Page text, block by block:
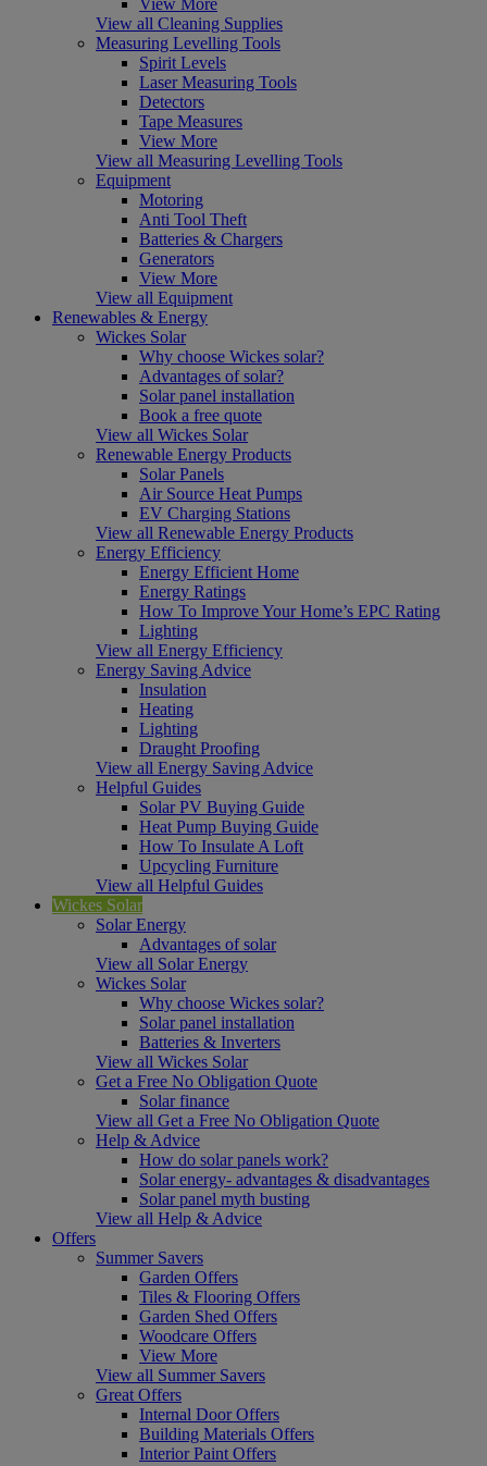
View all Cleaning Supplies
Measuring Levelling Tools
Spirit Levels
Laser Measuring Tools
Detectors
Tape Measures
View More
View all Measuring Levelling Tools
Equipment
Motoring
Anti Tool Theft
Batteries & Chargers
Generators
View More
View all Equipment
Renewables & Energy
Wickes Solar
Why choose Wickes solar?
Advantages of solar?
Solar panel installation
Book a free quote
View all Wickes Solar
Renewable Energy Products
Solar Panels
Air Source Heat Pumps
EV Charging Stations
View all Renewable Energy Products
Energy Efficiency
Energy Efficient Home
Energy Ratings
How To Improve Your Home’s EPC Rating
Lighting
View all Energy Efficiency
Energy Saving Advice
Insulation
Heating
Lighting
Draught Proofing
View all Energy Saving Advice
Helpful Guides
Solar PV Buying Guide
Heat Pump Buying Guide
How To Insulate A Loft
Upcycling Furniture
View all Helpful Guides
Wickes Solar
Solar Energy
Advantages of solar
View all Solar Energy
Wickes Solar
Why choose Wickes solar?
Solar panel installation
Batteries & Inverters
View all Wickes Solar
Get a Free No Obligation Quote
Solar finance
View all Get a Free No Obligation Quote
Help & Advice
How do solar panels work?
Solar energy- advantages & disadvantages
Solar panel myth busting
View all Help & Advice
Offers
Summer Savers
Garden Offers
Tiles & Flooring Offers
Garden Shed Offers
Woodcare Offers
View More
View all Summer Savers
Great Offers
Internal Door Offers
Building Materials Offers
Interior Paint Offers